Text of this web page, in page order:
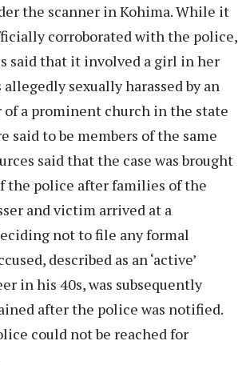
the scanner in Kohima. While it
corroborated with the police,
said that it involved a girl in her
allegedly sexually harassed by an
of a prominent church in the state
said to be members of the same
said that the case was brought
the police after families of the
and victim arrived at a
not to file any formal
described as an ‘active’
in his 40s, was subsequently
after the police was notified.
could not be reached for